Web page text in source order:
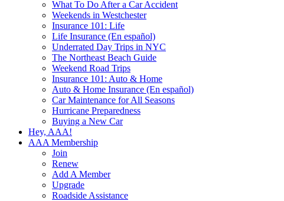
What To Do After a Car Accident
Weekends in Westchester
Insurance 101: Life
Life Insurance (En español)
Underrated Day Trips in NYC
The Northeast Beach Guide
Weekend Road Trips
Insurance 101: Auto & Home
Auto & Home Insurance (En español)
Car Maintenance for All Seasons
Hurricane Preparedness
Buying a New Car
Hey, AAA!
AAA Membership
Join
Renew
Add A Member
Upgrade
Roadside Assistance